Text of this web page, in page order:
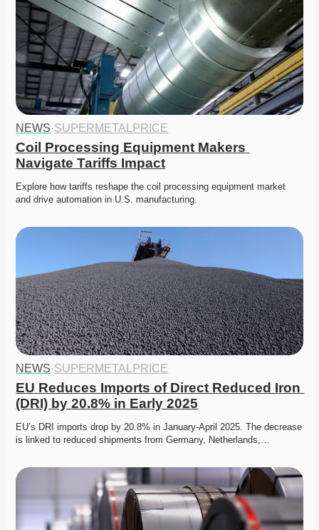
NEWS·SUPERMETALPRICE
Coil Processing Equipment Makers
Navigate Tariffs Impact
Explore how tariffs reshape the coil processing equipment market
and drive automation in U.S. manufacturing.
NEWS·SUPERMETALPRICE
EU Reduces Imports of Direct Reduced Iron
(DRI) by 20.8% in Early 2025
EU’s DRI imports drop by 20.8% in January-April 2025. The decrease
is linked to reduced shipments from Germany, Netherlands,…